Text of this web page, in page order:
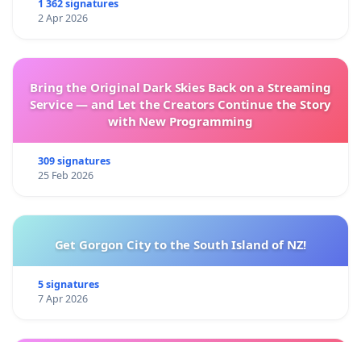
1 362 signatures
2 Apr 2026
Bring the Original Dark Skies Back on a Streaming
Service — and Let the Creators Continue the Story
with New Programming
309 signatures
25 Feb 2026
Get Gorgon City to the South Island of NZ!
5 signatures
7 Apr 2026